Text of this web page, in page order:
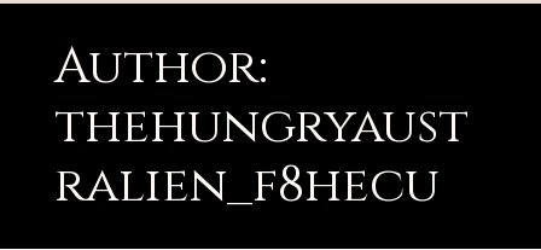
Author:
thehungryaust
ralien_f8hecu